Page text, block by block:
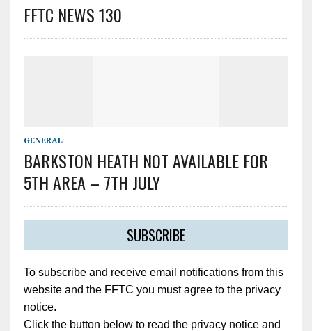
FFTC NEWS 130
GENERAL
BARKSTON HEATH NOT AVAILABLE FOR
5TH AREA – 7TH JULY
SUBSCRIBE
To subscribe and receive email notifications from this
website and the FFTC you must agree to the privacy
notice.
Click the button below to read the privacy notice and